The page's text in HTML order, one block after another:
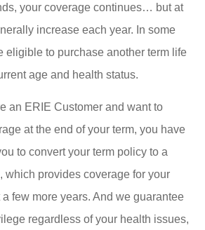
your coverage continues… but at
increase each year. In some
eligible to purchase another term life
age and health status.
an ERIE Customer and want to
at the end of your term, you have
to convert your term policy to a
which provides coverage for your
few more years. And we guarantee
regardless of your health issues,